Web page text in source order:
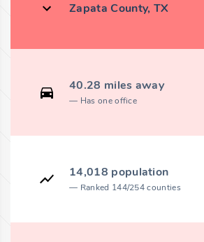
Zapata County, TX
40.28 miles away
Has one office
14,018 population
Ranked 144/254 counties